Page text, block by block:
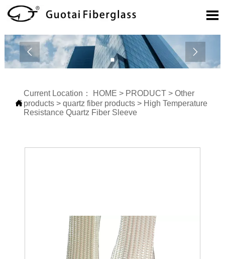

 

Current Location： HOME > PRODUCT> Other
products> quartz fiber products> High Temperature
Resistance Quartz Fiber Sleeve